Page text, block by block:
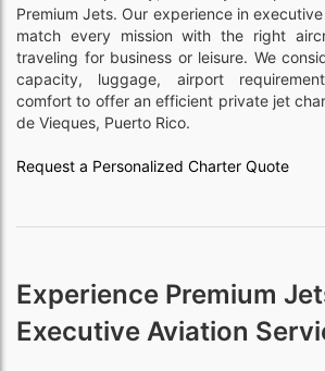
Premium Jets. Our experience in
match every mission with the right
traveling for business or leisure. We
capacity, luggage, airport
comfort to offer an efficient private jet
de Vieques, Puerto Rico.
Request a Personalized Charter Quote
Experience Premium
Executive Aviation